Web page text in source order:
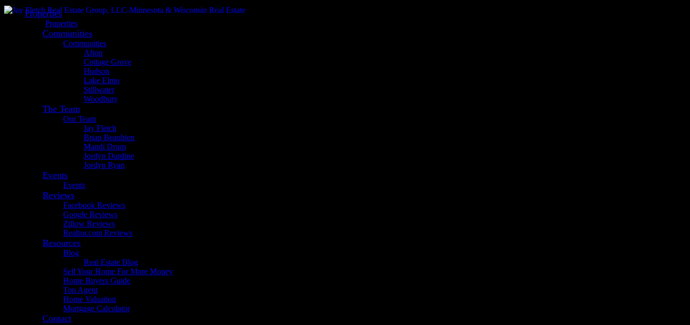
Properties
Properties
Communities
Communities
Afton
Cottage Grove
Hudson
Lake Elmo
Stillwater
Woodbury
The Team
Our Team
Jay Fletch
Brian Beaubien
Mandi Drum
Jordyn Dardine
Jordyn Ryan
Events
Events
Reviews
Facebook Reviews
Google Reviews
Zillow Reviews
Realtor.com Reviews
Resources
Blog
Real Estate Blog
Sell Your Home For More Money
Home Buyers Guide
Top Agent
Home Valuation
Mortgage Calculator
Contact